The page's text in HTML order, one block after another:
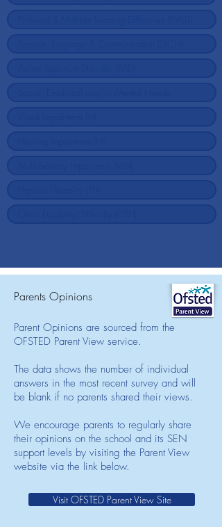
Parents Opinions
Parent Opinions are sourced from the
OFSTED Parent View service.
The data shows the number of individual
answers in the most recent survey and will
be blank if no parents shared their views.
We encourage parents to regularly share
their opinions on the school and its SEN
support levels by visiting the Parent View
website via the link below.
Visit OFSTED Parent View Site